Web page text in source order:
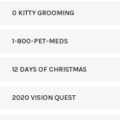
0 KITTY GROOMING
1-800-PET-MEDS
12 DAYS OF CHRISTMAS
2020 VISION QUEST